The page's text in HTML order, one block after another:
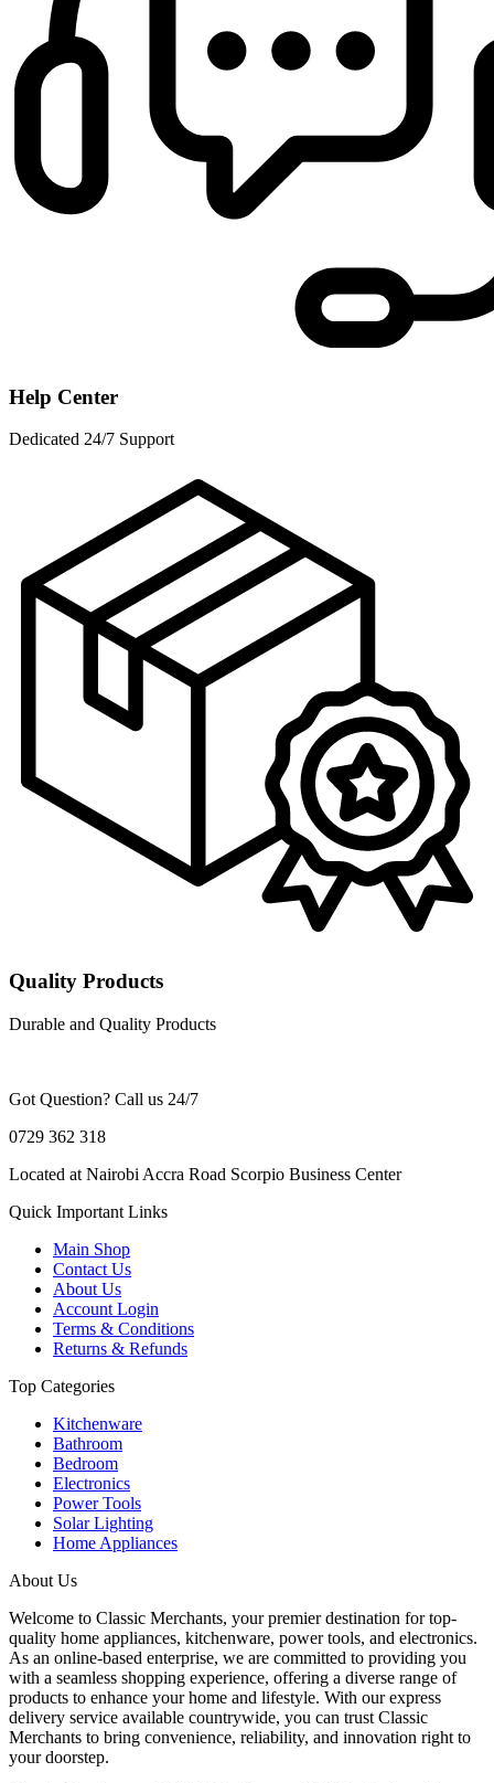
Help Center
Dedicated 24/7 Support
Quality Products
Durable and Quality Products
Got Question? Call us 24/7
0729 362 318
Located at Nairobi Accra Road Scorpio Business Center
Quick Important Links
Main Shop
Contact Us
About Us
Account Login
Terms & Conditions
Returns & Refunds
Top Categories
Kitchenware
Bathroom
Bedroom
Electronics
Power Tools
Solar Lighting
Home Appliances
About Us
Welcome to Classic Merchants, your premier destination for top-
quality home appliances, kitchenware, power tools, and electronics.
As an online-based enterprise, we are committed to providing you
with a seamless shopping experience, offering a diverse range of
products to enhance your home and lifestyle. With our express
delivery service available countrywide, you can trust Classic
Merchants to bring convenience, reliability, and innovation right to
your doorstep.